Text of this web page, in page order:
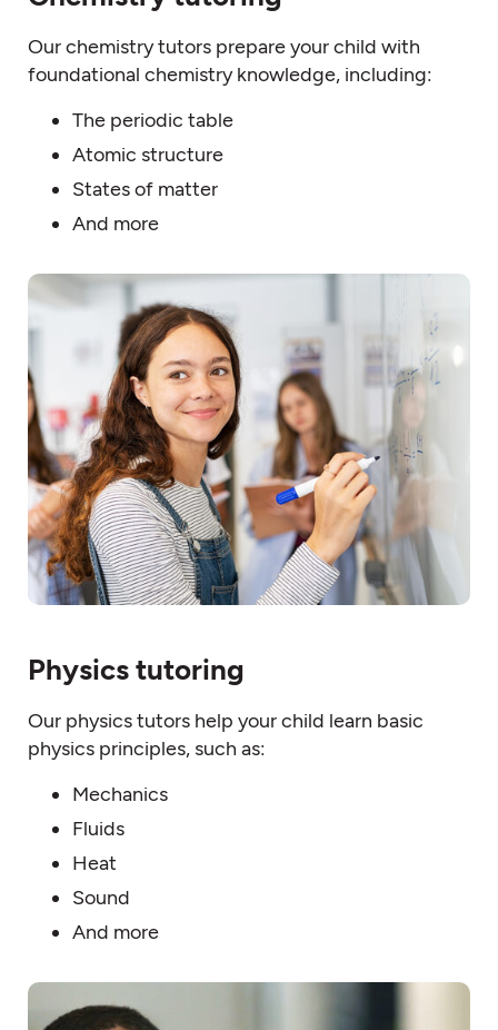
Our chemistry tutors prepare your child with
foundational chemistry knowledge, including:
The periodic table
Atomic structure
States of matter
And more
Physics tutoring
Our physics tutors help your child learn basic
physics principles, such as:
Mechanics
Fluids
Heat
Sound
And more